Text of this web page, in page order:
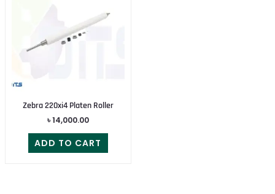
Zebra 220xi4 Platen Roller
৳14,000.00
ADD TO CART